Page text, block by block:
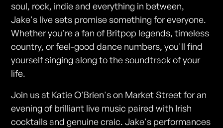
soul, rock, indie and everything in between,
Jake's live sets promise something for everyone.
Whether you're a fan of Britpop legends, timeless
country, or feel-good dance numbers, you'll find
yourself singing along to the soundtrack of your
life.
Join us at Katie O'Brien's on Market Street for an
evening of brilliant live music paired with Irish
cocktails and genuine craic. Jake's performances